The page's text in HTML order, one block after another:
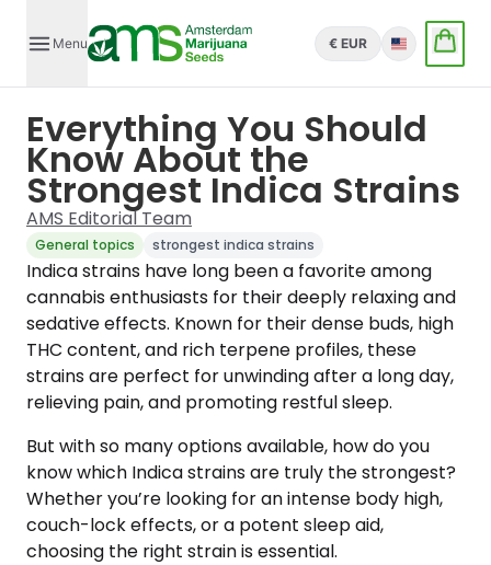
Menu € EUR English
Everything You Should
Know About the
Strongest Indica Strains
AMS Editorial Team
General topics strongest indica strains
Indica strains have long been a favorite among
cannabis enthusiasts for their deeply relaxing and
sedative effects. Known for their dense buds, high
THC content, and rich terpene profiles, these
strains are perfect for unwinding after a long day,
relieving pain, and promoting restful sleep.
But with so many options available, how do you
know which Indica strains are truly the strongest?
Whether you’re looking for an intense body high,
couch-lock effects, or a potent sleep aid,
choosing the right strain is essential.